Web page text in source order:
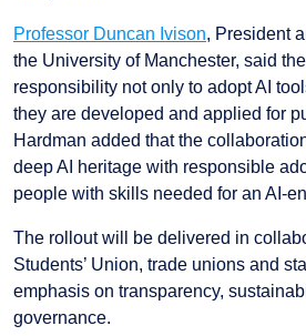
Professor Duncan Ivison, President
the University of Manchester, said
responsibility not only to adopt AI
they are developed and applied for
Hardman added that the
deep AI heritage with responsible
people with skills needed for an AI-
The rollout will be delivered in
Students’ Union, trade unions and
emphasis on transparency,
governance.